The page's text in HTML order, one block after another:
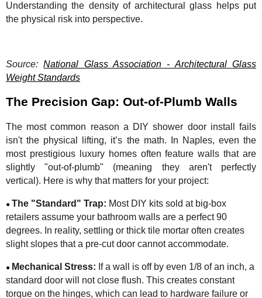
Understanding the density of architectural glass helps put
the physical risk into perspective.
Source:National Glass Association - Architectural Glass
Weight Standards
The Precision Gap: Out-of-Plumb Walls
The most common reason a DIY shower door install fails
isn't the physical lifting, it’s the math. In Naples, even the
most prestigious luxury homes often feature walls that are
slightly "out-of-plumb" (meaning they aren't perfectly
vertical). Here is why that matters for your project:
● The "Standard" Trap: Most DIY kits sold at big-box
retailers assume your bathroom walls are a perfect 90
degrees. In reality, settling or thick tile mortar often creates
slight slopes that a pre-cut door cannot accommodate.
● Mechanical Stress: If a wall is off by even 1/8 of an inch, a
standard door will not close flush. This creates constant
torque on the hinges, which can lead to hardware failure or